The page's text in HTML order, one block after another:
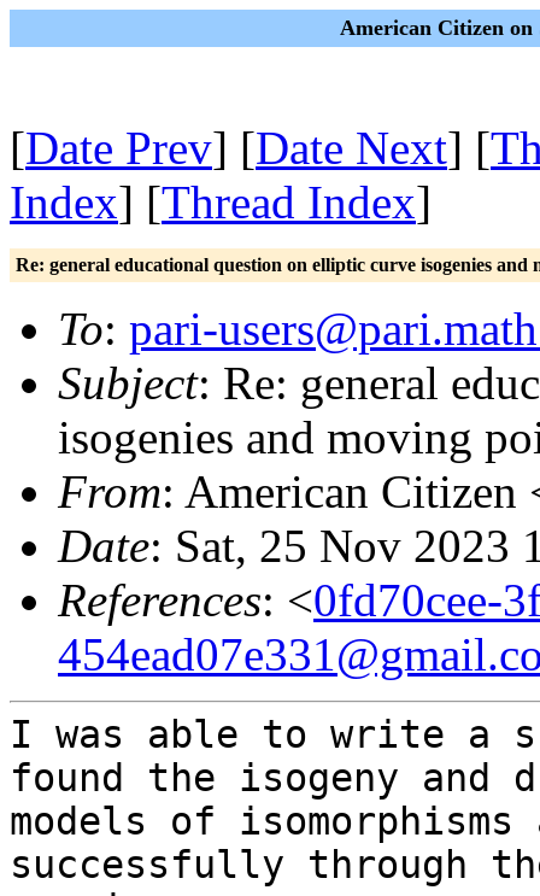
American Citizen on
[Date Prev] [Date Next] [
Index] [Thread Index]
Re: general educational question on elliptic curve isogenies and
To: pari-
Subject: Re: general
isogenies and moving
From: American Citizen
Date: Sat, 25 Nov 2023
References: <0fd70cee-
I was able to write a
found the isogeny and
models of
successfully through